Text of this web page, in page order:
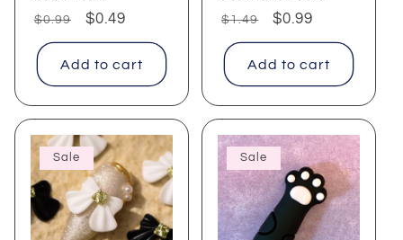
Regular
price
$0.99
Sale
price
$0.49
Add to cart
Regular
price
$1.49
Sale
price
$0.99
Add to cart
Sale Sale